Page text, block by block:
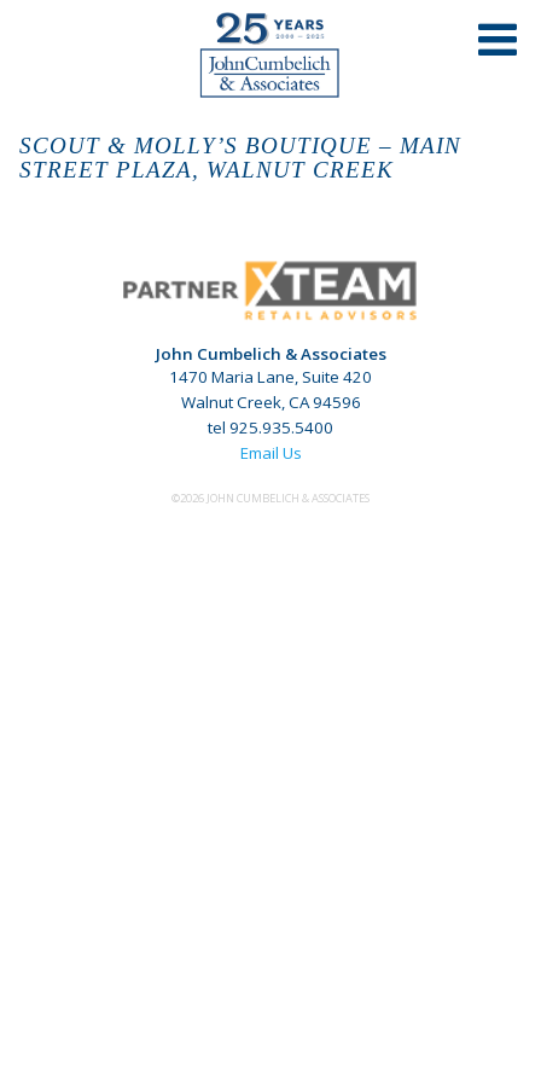
SCOUT & MOLLY’S BOUTIQUE – MAIN
STREET PLAZA, WALNUT CREEK
John Cumbelich & Associates
1470 Maria Lane, Suite 420
Walnut Creek, CA 94596
tel 925.935.5400
Email Us
©2026 JOHN CUMBELICH & ASSOCIATES